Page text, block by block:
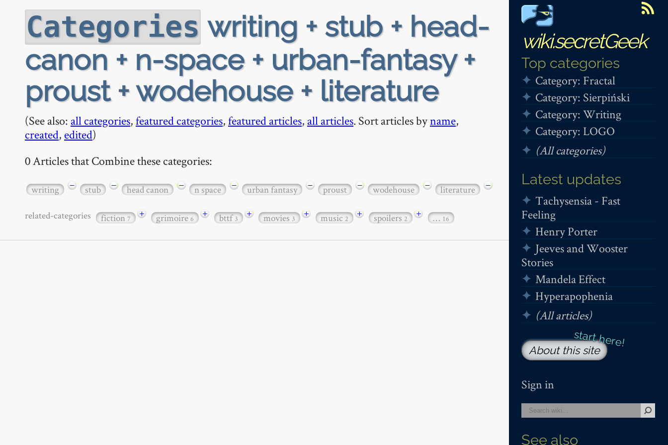
wiki.secretGeek
Top categories
Category: Fractal
Category: Sierpiński
Category: Writing
Category: LOGO
(All categories)
Latest updates
Tachysensia - Fast
Feeling
Henry Porter
Jeeves and Wooster
Stories
Mandela Effect
Hyperapophenia
(All articles)
About this site
Sign in
See also
Categories writing + stub + head-
canon + n-space + urban-fantasy +
proust + wodehouse + literature
(See also: all categories,featured categories,featured articles, all articles. Sort articles byname,
created, edited)
0 Articles that Combine these categories:
writing − stub − head canon − n space − urban fantasy − proust − wodehouse − literature −
related-categories fiction7 + grimoire6 + bttf3 + movies3 + music2 + spoilers2 + … 16